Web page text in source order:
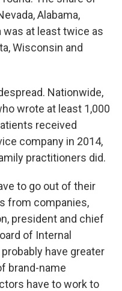
Alabama,
was at least twice as
Wisconsin and
Nationwide,
wrote at least 1,000
received
company in 2014,
practitioners did.
to go out of their
from companies,
president and chief
of Internal
have greater
brand-name
have to work to